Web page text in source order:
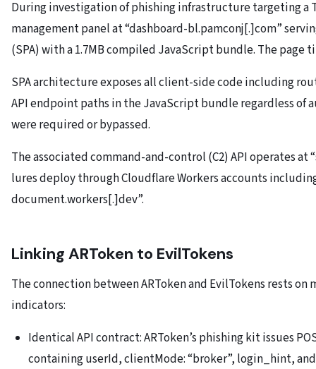
During investigation of phishing infrastructure targeting a
management panel at “dashboard-bl.pamconj[.]com”
(SPA) with a 1.7MB compiled JavaScript bundle. The page
SPA architecture exposes all client-side code including
API endpoint paths in the JavaScript bundle regardless
were required or bypassed.
The associated command-and-control (C2) API operates at
lures deploy through Cloudflare Workers accounts including
document.workers[.]dev”.
Linking ARToken to EvilTokens
The connection between ARToken and EvilTokens rests
indicators:
Identical API contract: ARToken’s phishing kit issues
containing userId, clientMode: “broker”, login_hint,